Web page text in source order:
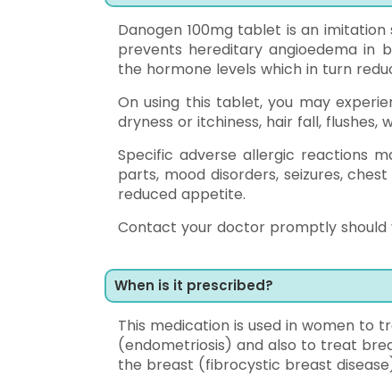
Danogen 100mg tablet is an
prevents hereditary angioedema in
the hormone levels which in turn
On using this tablet, you may
dryness or itchiness, hair fall, flushes,
Specific adverse allergic reactions
parts, mood disorders, seizures,
reduced appetite.
Contact your doctor promptly should
When is it prescribed?
This medication is used in women to
(endometriosis) and also to treat
the breast (fibrocystic breast